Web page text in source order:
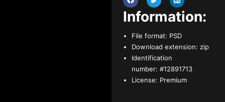
Information:
File format: PSD
Download extension: zip
Identification
number: #12891713
License: Premium